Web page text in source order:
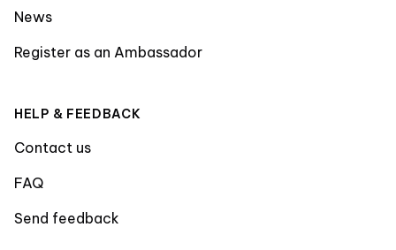
News
Register as an Ambassador
HELP & FEEDBACK
Contact us
FAQ
Send feedback